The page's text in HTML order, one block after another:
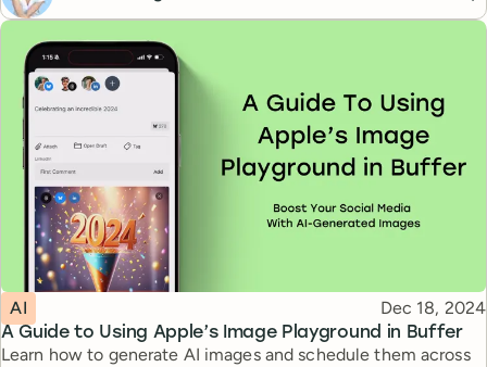
A Guide to Using Apple’s Image Playground in Buffer
Topic
AI Published
Dec 18, 2024
Learn how to generate AI images and schedule them across